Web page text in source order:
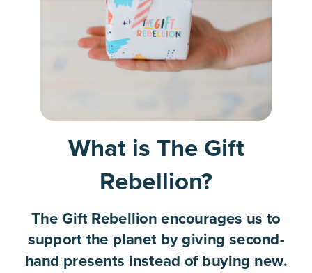
What is The Gift
Rebellion?
The Gift Rebellion encourages us to
support the planet by giving second-
hand presents instead of buying new.